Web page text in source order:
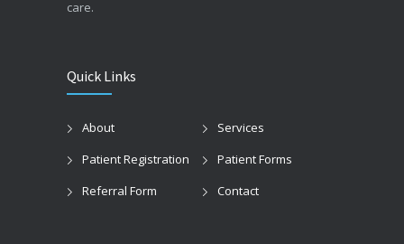
care.
Quick Links
About
Services
Patient Registration
Patient Forms
Referral Form
Contact